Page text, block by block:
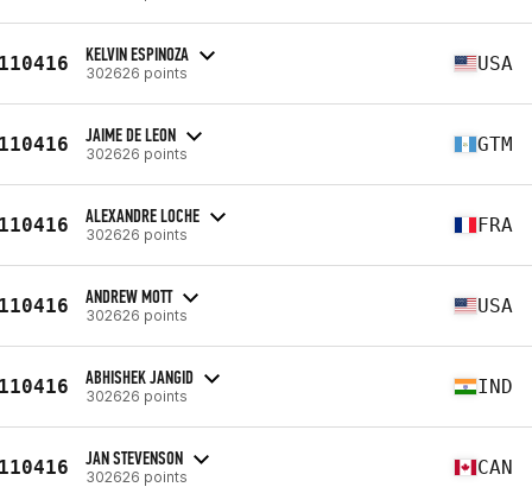
KELVIN ESPINOZA
302626 points USA
JAIME DE LEON
302626 points GTM
ALEXANDRE LOCHE
302626 points FRA
ANDREW MOTT
302626 points USA
ABHISHEK JANGID
302626 points IND
JAN STEVENSON
302626 points CAN